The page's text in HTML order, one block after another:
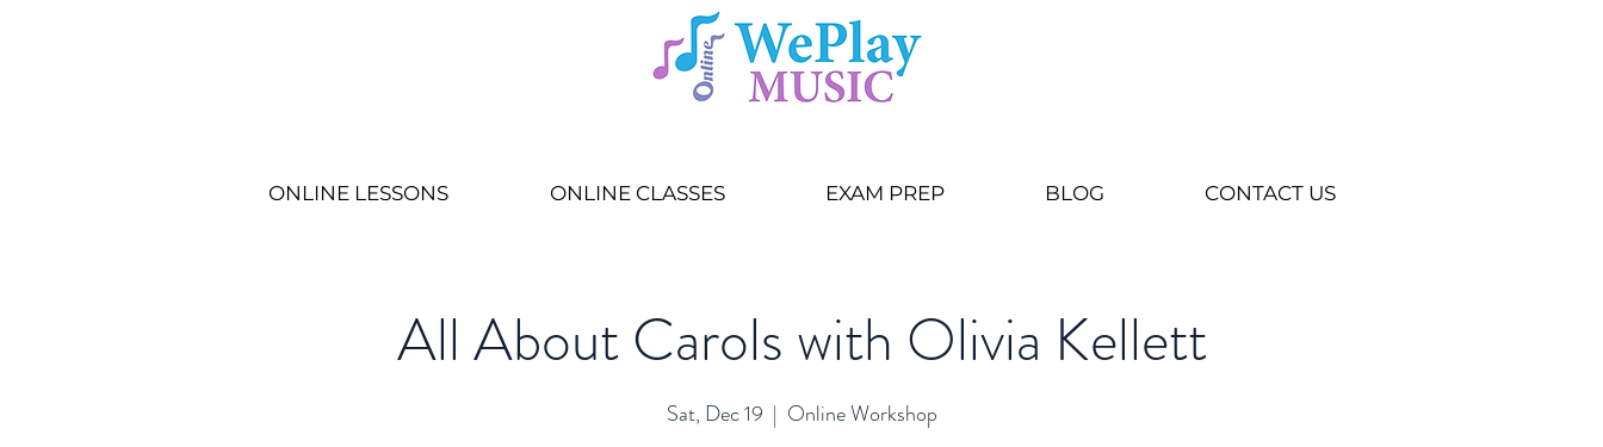
ONLINE LESSONS ONLINE CLASSES EXAM PREP BLOG CONTACT US
All About Carols with Olivia Kellett
Sat, Dec 19
  |
Online Workshop